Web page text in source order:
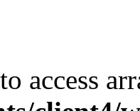
access